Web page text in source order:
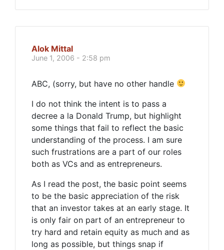
Alok Mittal
June 1, 2006 - 2:58 pm
ABC, (sorry, but have no other handle
I do not think the intent is to pass a
decree a la Donald Trump, but highlight
some things that fail to reflect the basic
understanding of the process. I am sure
such frustrations are a part of our roles
both as VCs and as entrepreneurs.
As I read the post, the basic point seems
to be the basic appreciation of the risk
that an investor takes at an early stage. It
is only fair on part of an entrepreneur to
try hard and retain equity as much and as
long as possible, but things snap if